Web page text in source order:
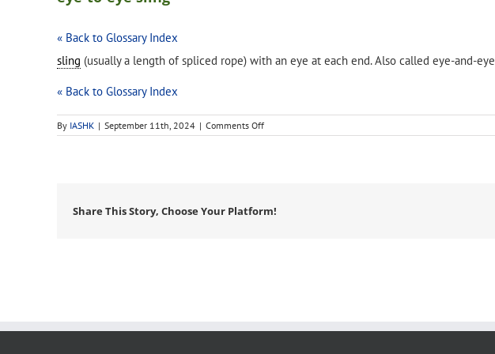
« Back to Glossary Index
sling (usually a length of spliced rope) with an eye at each end. Also called eye-and-eye
« Back to Glossary Index
By IASHK | September 11th, 2024 | Comments Offon
eye-
Share This Story, Choose Your Platform!